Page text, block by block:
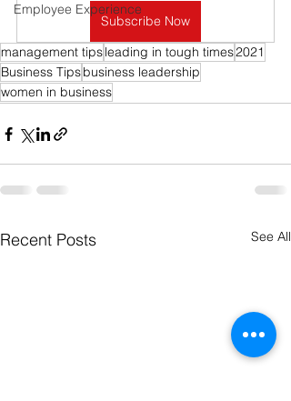
Employee Experience
Subscribe Now
management tipsleading in tough times2021
Business Tipsbusiness leadership
women in business
Recent Posts See All